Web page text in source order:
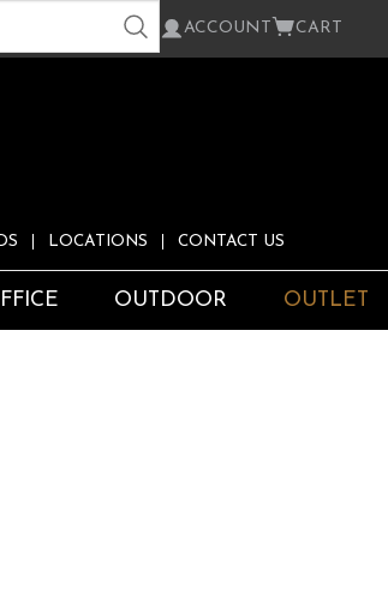
ACCOUNT CART
LOCATIONS CONTACT US
OUTDOOR OUTLET